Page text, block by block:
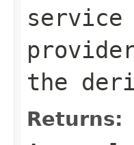
the
Returns: